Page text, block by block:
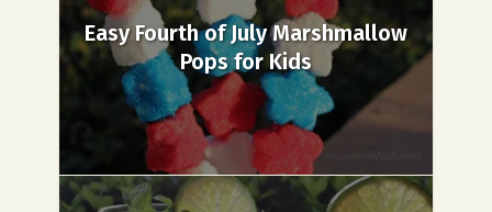
Easy Fourth of July Marshmallow
Pops for Kids